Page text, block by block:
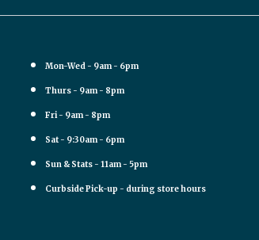
Mon-Wed - 9am - 6pm
Thurs - 9am - 8pm
Fri - 9am - 8pm
Sat - 9:30am - 6pm
Sun & Stats - 11am - 5pm
Curbside Pick-up - during store hours